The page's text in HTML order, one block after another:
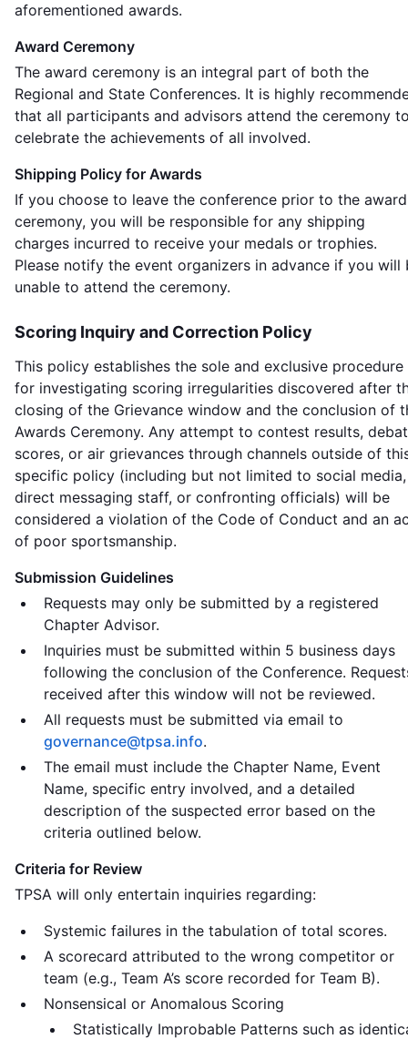
aforementioned awards.
Award Ceremony
The award ceremony is an integral part of both the
Regional and State Conferences. It is highly
that all participants and advisors attend the ceremony
celebrate the achievements of all involved.
Shipping Policy for Awards
If you choose to leave the conference prior to the award
ceremony, you will be responsible for any shipping
charges incurred to receive your medals or trophies.
Please notify the event organizers in advance if you will
unable to attend the ceremony.
Scoring Inquiry and Correction Policy
This policy establishes the sole and exclusive procedure
for investigating scoring irregularities discovered after
closing of the Grievance window and the conclusion of
Awards Ceremony. Any attempt to contest results,
scores, or air grievances through channels outside of
specific policy (including but not limited to social media,
direct messaging staff, or confronting officials) will be
considered a violation of the Code of Conduct and an
of poor sportsmanship.
Submission Guidelines
Requests may only be submitted by a registered
Chapter Advisor.
Inquiries must be submitted within 5 business days
following the conclusion of the Conference.
received after this window will not be reviewed.
All requests must be submitted via email to
governance@tpsa.info.
The email must include the Chapter Name, Event
Name, specific entry involved, and a detailed
description of the suspected error based on the
criteria outlined below.
Criteria for Review
TPSA will only entertain inquiries regarding:
Systemic failures in the tabulation of total scores.
A scorecard attributed to the wrong competitor or
team (e.g., Team A’s score recorded for Team B).
Nonsensical or Anomalous Scoring
Statistically Improbable Patterns such as